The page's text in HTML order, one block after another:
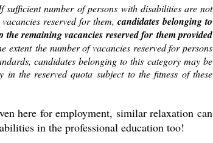
number of persons with disabilities are not
reserved for them, candidates belonging to
remaining vacancies reserved for them provided
extent the number of vacancies reserved for persons
candidates belonging to this category may be
the reserved quota subject to the fitness of these
here for employment, similar relaxation can
in the professional education too!